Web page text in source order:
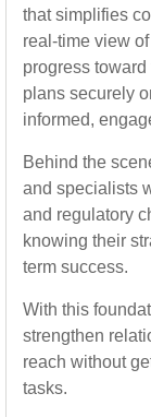
that simplifies
real-time view
progress
plans securely
informed,
Behind the
and specialists
and regulatory
knowing their
term success.
With this
strengthen
reach without
tasks.